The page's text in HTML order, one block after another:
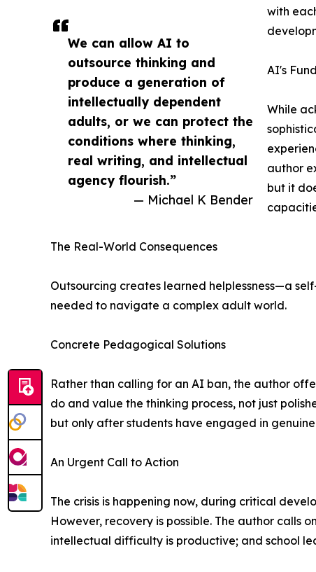
We can allow AI to
outsource thinking and
produce a generation of
intellectually dependent
adults, or we can protect the
conditions where thinking,
real writing, and intellectual
agency flourish.”
— Michael K Bender
with
AI's
While
author
but it
The Real-World Consequences
Outsourcing creates learned helplessness—a
needed to navigate a complex adult world.
Concrete Pedagogical Solutions
Rather than calling for an AI ban, the author
do and value the thinking process, not just
but only after students have engaged in
An Urgent Call to Action
The crisis is happening now, during critical
However, recovery is possible. The author
intellectual difficulty is productive; and school